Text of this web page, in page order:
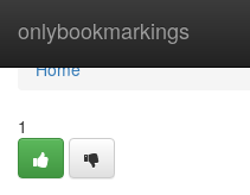
onlybookmarkings
Home
Home
1